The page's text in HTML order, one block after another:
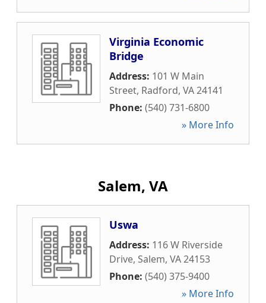
Virginia Economic
Bridge
Address: 101 W Main
Street, Radford, VA24141
Phone: (540) 731-6800
» More Info
Salem, VA
Uswa
Address: 116 W Riverside
Drive, Salem, VA24153
Phone: (540) 375-9400
» More Info